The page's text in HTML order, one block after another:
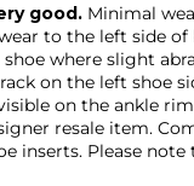
good. Minimal
to the left side of
where slight
on the left shoe
on the ankle
resale item.
inserts. Please note